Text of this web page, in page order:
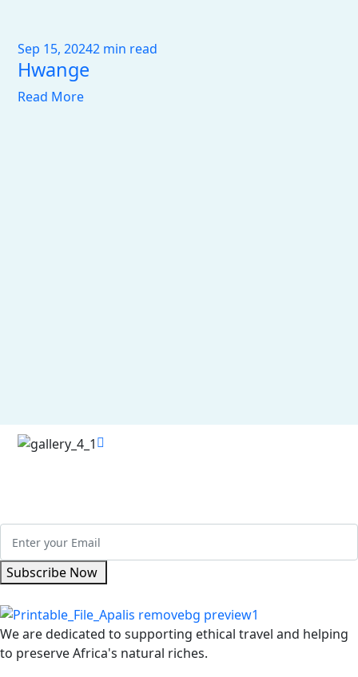
Sep 15, 20242 min read
Hwange
Read More
Subscribe Now
We are dedicated to supporting ethical travel and helping
to preserve Africa's natural riches.